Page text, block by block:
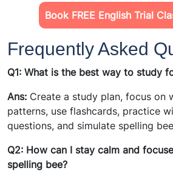
Book FREE English Trial
Frequently Asked
Q1: What is the best way to study
Ans: Create a study plan, focus on
patterns, use flashcards, practice
questions, and simulate spelling
Q2: How can I stay calm and
spelling bee?